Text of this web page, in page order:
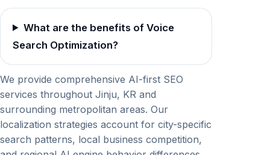
What are the benefits of Voice
Search Optimization?
We provide comprehensive AI-first SEO
services throughout Jinju, KR and
surrounding metropolitan areas. Our
localization strategies account for city-specific
search patterns, local business competition,